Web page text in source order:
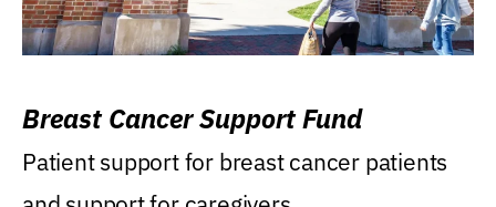
Breast Cancer Support Fund
Patient support for breast cancer patients